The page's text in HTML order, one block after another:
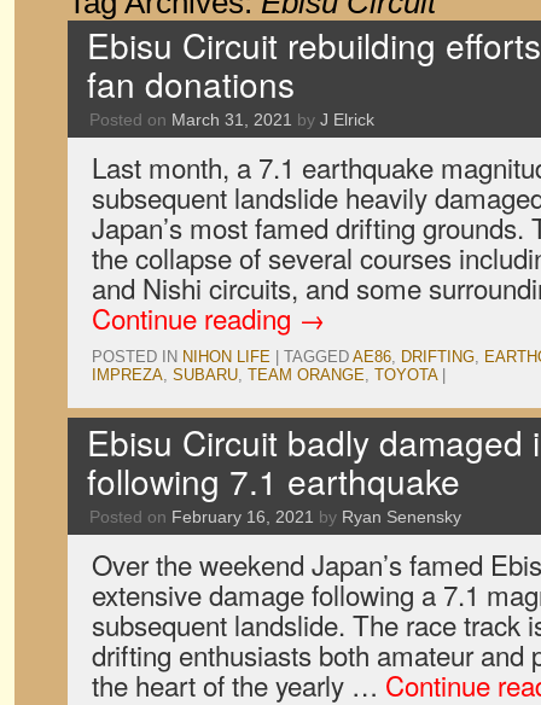
Ebisu Circuit rebuilding
fan donations
Posted on March 31, 2021 by J Elrick
Last month, a 7.1 earthquake
subsequent landslide heavily
Japan’s most famed drifting grounds.
the collapse of several courses
and Nishi circuits, and some
Continue reading→
POSTED IN NIHON LIFE TAGGED AE86, DRIFTING,
IMPREZA, SUBARU, TEAM ORANGE, TOYOTA
Ebisu Circuit badly damaged
following 7.1 earthquake
Posted on February 16, 2021 by Ryan Senensky
Over the weekend Japan’s famed
extensive damage following a 7.1
subsequent landslide. The race track
drifting enthusiasts both amateur and
the heart of the yearly … Continue